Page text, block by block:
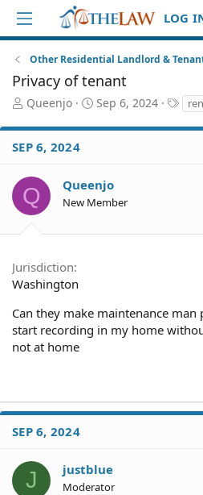
LOG
Other Residential Landlord &
Privacy of tenant
T
r
e
d
S
t
e
r
Queenjo
S
a
a
t
Sep 6, 2024
T
a
g
SEP 6, 2024
Q Queenjo
New Member
Jurisdiction
Washington
Can they make maintenance
start recording in my home
not at home
SEP 6, 2024
J justblue
Moderator